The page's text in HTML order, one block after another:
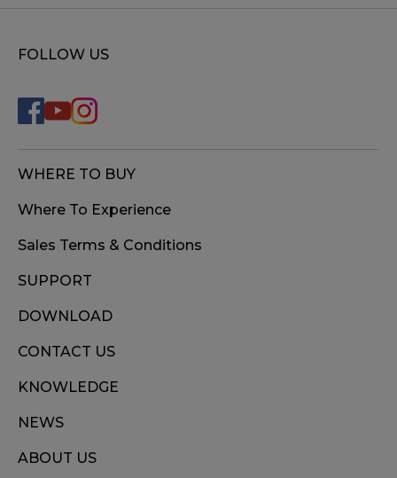
FOLLOW US
WHERE TO BUY
Where To Experience
Sales Terms & Conditions
SUPPORT
DOWNLOAD
CONTACT US
KNOWLEDGE
NEWS
ABOUT US